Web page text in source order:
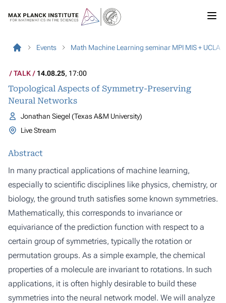
Events Math Machine Learning seminar MPI MIS + UCLA
TALK 14.08.25, 17:00
Topological Aspects of Symmetry-Preserving
Neural Networks
Jonathan Siegel (Texas A&M University)
Live Stream
Abstract
In many practical applications of machine learning,
especially to scientific disciplines like physics, chemistry, or
biology, the ground truth satisfies some known symmetries.
Mathematically, this corresponds to invariance or
equivariance of the prediction function with respect to a
certain group of symmetries, typically the rotation or
permutation groups. As a simple example, the chemical
properties of a molecule are invariant to rotations. In such
applications, it is often highly desirable to build these
symmetries into the neural network model. We will analyze